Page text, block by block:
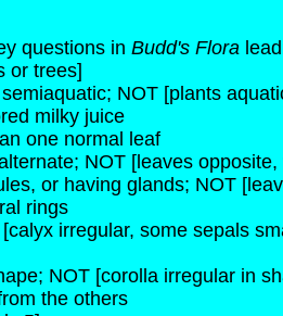
questions in Budd's Flora
or trees]
NOT [plants
milky juice
one normal leaf
NOT [leaves
or having glands; NOT
rings
irregular, some sepals
NOT [corolla irregular in
the others